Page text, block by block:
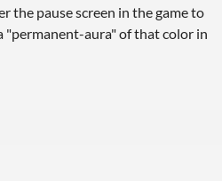
the pause screen in the game to
"permanent-aura" of that color in